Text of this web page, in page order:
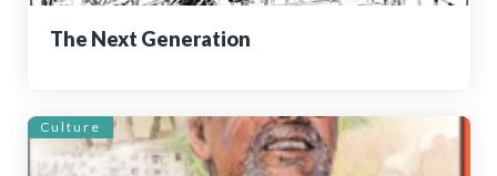
The Next Generation
Culture